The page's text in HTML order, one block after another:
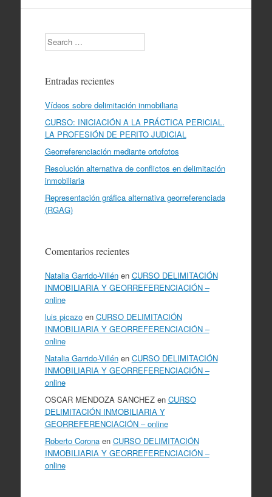
Search
Entradas recientes
Vídeos sobre delimitación inmobiliaria
CURSO: INICIACIÓN A LA PRÁCTICA PERICIAL.
LA PROFESIÓN DE PERITO JUDICIAL
Georreferenciación mediante ortofotos
Resolución alternativa de conflictos en delimitación
inmobiliaria
Representación gráfica alternativa georreferenciada
(RGAG)
Comentarios recientes
Natalia Garrido-Villénen CURSO DELIMITACIÓN
INMOBILIARIA Y GEORREFERENCIACIÓN –
online
luis picazoen CURSO DELIMITACIÓN
INMOBILIARIA Y GEORREFERENCIACIÓN –
online
Natalia Garrido-Villénen CURSO DELIMITACIÓN
INMOBILIARIA Y GEORREFERENCIACIÓN –
online
OSCAR MENDOZA SANCHEZen CURSO
DELIMITACIÓN INMOBILIARIA Y
GEORREFERENCIACIÓN – online
Roberto Coronaen CURSO DELIMITACIÓN
INMOBILIARIA Y GEORREFERENCIACIÓN –
online